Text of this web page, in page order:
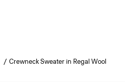
Crewneck Sweater in Regal Wool